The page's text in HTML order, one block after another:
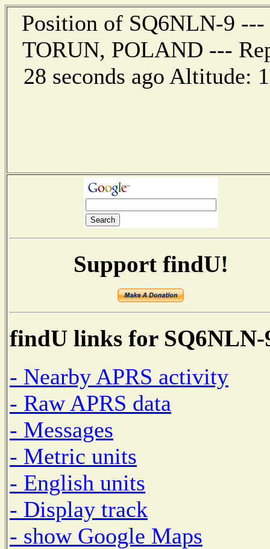
Position of SQ6NLN-9
TORUN, POLAND ---
28 seconds ago
Support findU!
findU links for SQ6NLN-
- Nearby APRS activity
- Raw APRS data
- Messages
- Metric units
- English units
- Display track
- show Google Maps